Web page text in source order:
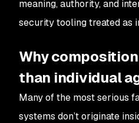
meaning, authority, and
security tooling treated as
Why
than individual
Many of the most serious
systems don’t originate